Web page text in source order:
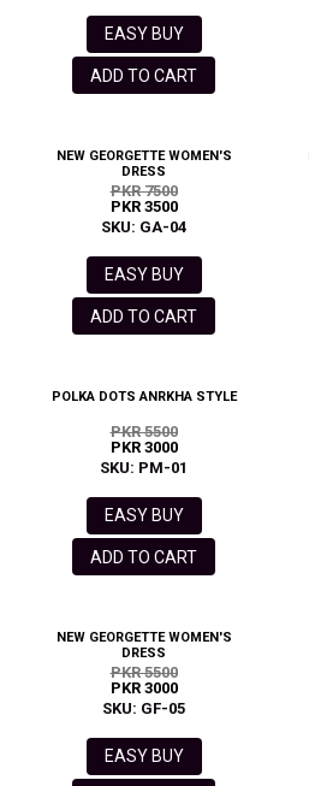
EASY BUY
ADD TO CART
NEW GEORGETTE WOMEN'S
DRESS
PKR 7500
PKR 3500
SKU: GA-04
EASY BUY
ADD TO CART
POLKA DOTS ANRKHA STYLE
PKR 5500
PKR 3000
SKU: PM-01
EASY BUY
ADD TO CART
NEW GEORGETTE WOMEN'S
DRESS
PKR 5500
PKR 3000
SKU: GF-05
EASY BUY